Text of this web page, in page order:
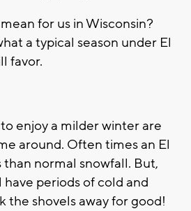
for us in Wisconsin?
a typical season under El
favor.
enjoy a milder winter are
around. Often times an El
than normal snowfall. But,
periods of cold and
the shovels away for good!